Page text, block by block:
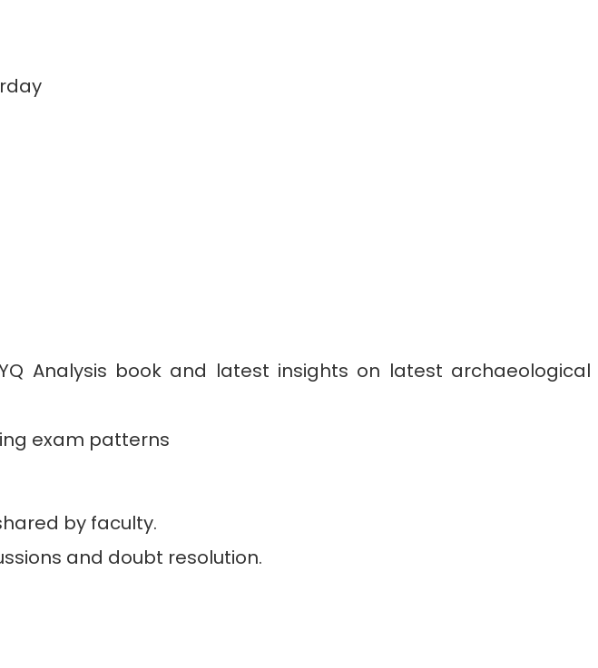
Analysis book and latest insights on latest archaeological
exam patterns
by faculty.
and doubt resolution.